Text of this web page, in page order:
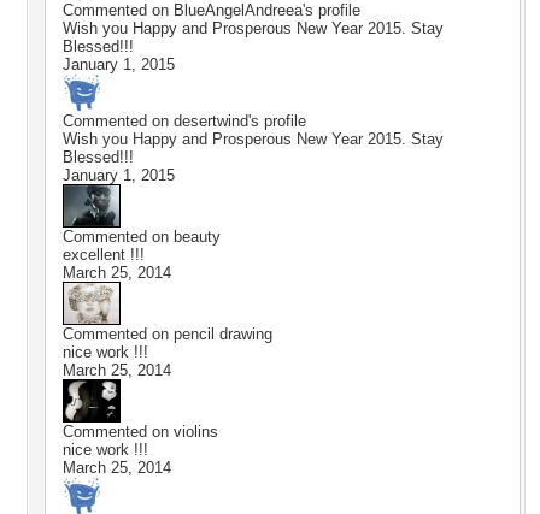
Commented on BlueAngelAndreea's profile
Wish you Happy and Prosperous New Year 2015. Stay
Blessed!!!
January 1, 2015
Commented on desertwind's profile
Wish you Happy and Prosperous New Year 2015. Stay
Blessed!!!
January 1, 2015
Commented on beauty
excellent !!!
March 25, 2014
Commented on pencil drawing
nice work !!!
March 25, 2014
Commented on violins
nice work !!!
March 25, 2014